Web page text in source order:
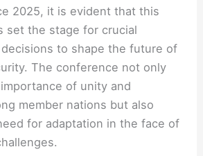
2025, it is evident that this
set the stage for crucial
to shape the future of
The conference not only
of unity and
member nations but also
for adaptation in the face of